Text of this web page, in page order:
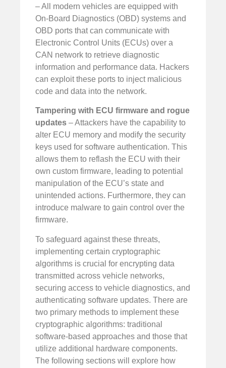
– All modern vehicles are equipped with
On-Board Diagnostics (OBD) systems and
OBD ports that can communicate with
Electronic Control Units (ECUs) over a
CAN network to retrieve diagnostic
information and performance data. Hackers
can exploit these ports to inject malicious
code and data into the network.
Tampering with ECU firmware and rogue
updates – Attackers have the capability to
alter ECU memory and modify the security
keys used for software authentication. This
allows them to reflash the ECU with their
own custom firmware, leading to potential
manipulation of the ECU’s state and
unintended actions. Furthermore, they can
introduce malware to gain control over the
firmware.
To safeguard against these threats,
implementing certain cryptographic
algorithms is crucial for encrypting data
transmitted across vehicle networks,
securing access to vehicle diagnostics, and
authenticating software updates. There are
two primary methods to implement these
cryptographic algorithms: traditional
software-based approaches and those that
utilize additional hardware components.
The following sections will explore how